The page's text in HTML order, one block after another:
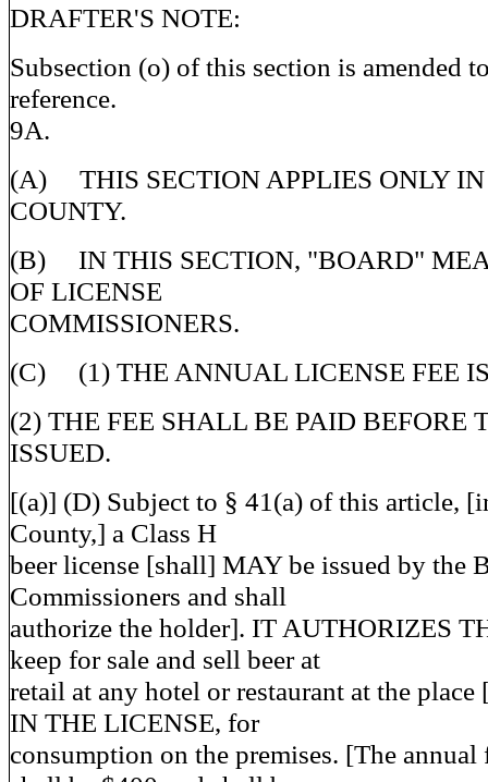
DRAFTER'S NOTE:
Subsection (o) of this section is amended
reference.
9A.
(A) THIS SECTION APPLIES ONLY
COUNTY.
(B) IN THIS SECTION, "BOARD"
OF LICENSE
COMMISSIONERS.
(C) (1) THE ANNUAL LICENSE FEE
(2) THE FEE SHALL BE PAID BEFORE
ISSUED.
[(a)] (D) Subject to § 41(a) of this article,
County,] a Class H
beer license [shall] MAY be issued by the
Commissioners and shall
authorize the holder]. IT AUTHORIZES
keep for sale and sell beer at
retail at any hotel or restaurant at the
IN THE LICENSE, for
consumption on the premises. [The annual